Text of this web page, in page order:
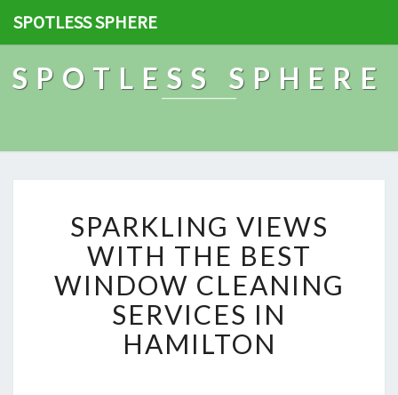
SPOTLESS SPHERE
SPOTLESS SPHERE
P
A
R
K
L
I
SPARKLING VIEWS
WITH THE BEST
WINDOW CLEANING
SERVICES IN
HAMILTON